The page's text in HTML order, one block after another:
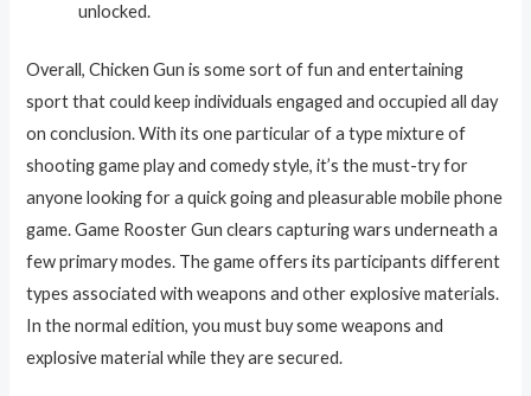
unlocked.
Overall, Chicken Gun is some sort of fun and entertaining
sport that could keep individuals engaged and occupied all day
on conclusion. With its one particular of a type mixture of
shooting game play and comedy style, it’s the must-try for
anyone looking for a quick going and pleasurable mobile phone
game. Game Rooster Gun clears capturing wars underneath a
few primary modes. The game offers its participants different
types associated with weapons and other explosive materials.
In the normal edition, you must buy some weapons and
explosive material while they are secured.